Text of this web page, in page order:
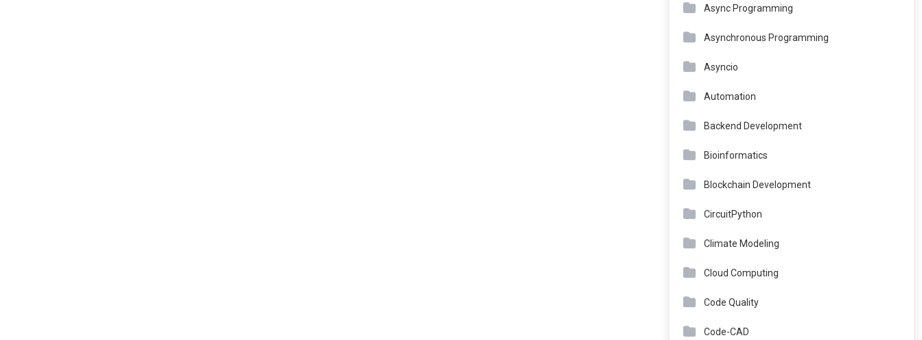
Async Programming
Asynchronous Programming
Asyncio
Automation
Backend Development
Bioinformatics
Blockchain Development
CircuitPython
Climate Modeling
Cloud Computing
Code Quality
Code-CAD